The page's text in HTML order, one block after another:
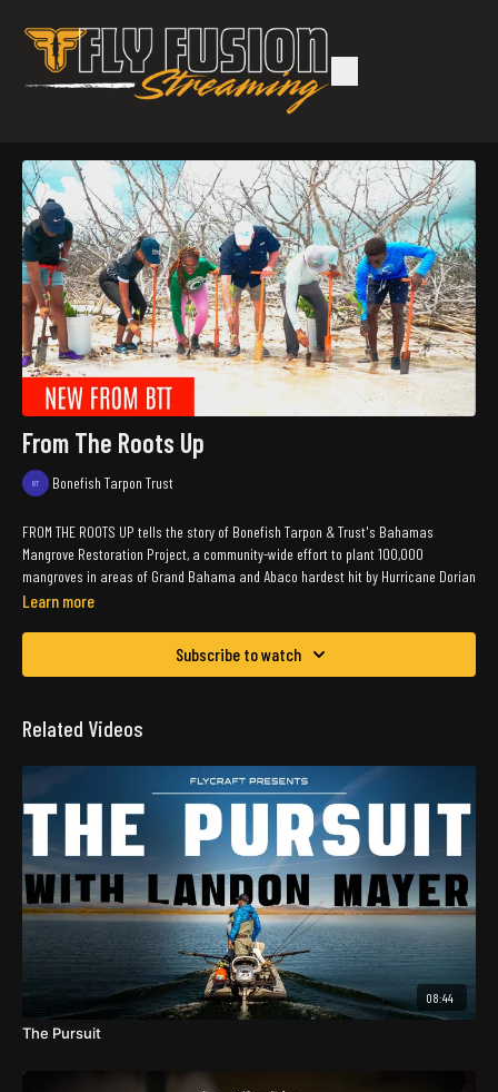
From The Roots Up
Bonefish Tarpon Trust
FROM THE ROOTS UP tells the story of Bonefish Tarpon & Trust's Bahamas
Mangrove Restoration Project, a community-wide effort to plant 100,000
mangroves in areas of Grand Bahama and Abaco hardest hit by Hurricane Dorian
in 2019. BTT and partners have planted more 70,000 trees to date, thanks to the
From the Roots Up is a Silverline Films Production.
Learn more
Subscribe to watch
Related Videos
08:44
The Pursuit